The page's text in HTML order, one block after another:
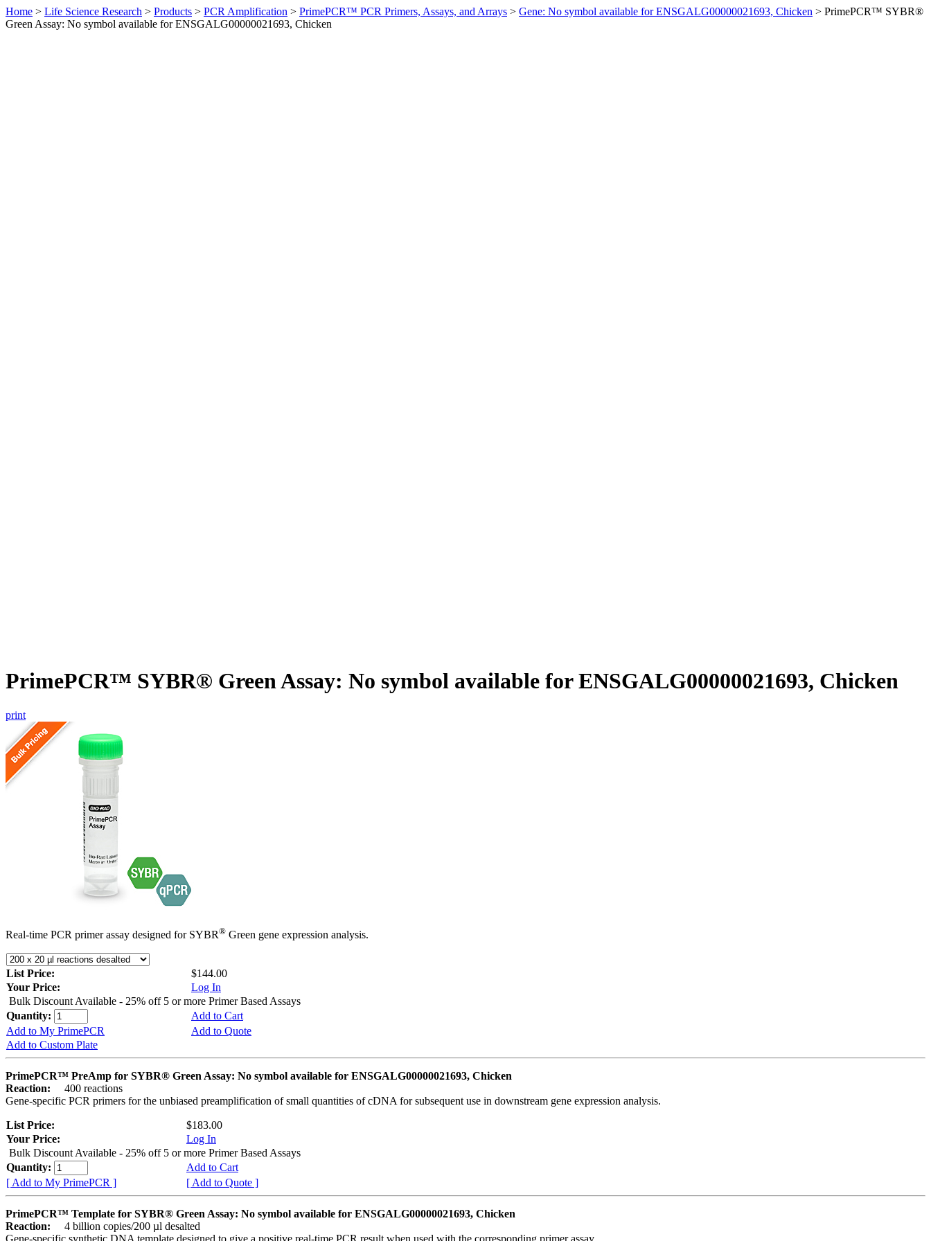
Home > Life Science Research > Products > PCR Amplification > PrimePCR™ PCR Primers, Assays, and Arrays > Gene: No symbol available for ENSGALG00000021693, Chicken > PrimePCR™ SYBR®
Green Assay: No symbol available for ENSGALG00000021693, Chicken
PrimePCR™ SYBR® Green Assay: No symbol available for ENSGALG00000021693, Chicken
print
Real-time PCR primer assay designed for SYBR® Green gene expression analysis.
List Price:
$144.00
Your Price:
Log In
Bulk Discount Available - 25% off 5 or more Primer Based Assays
Quantity:
Add to Cart
Add to My PrimePCR
Add to Quote
Add to Custom Plate
PrimePCR™ PreAmp for SYBR® Green Assay: No symbol available for ENSGALG00000021693, Chicken
Reaction:
400 reactions
Gene-specific PCR primers for the unbiased preamplification of small quantities of cDNA for subsequent use in downstream gene expression analysis.
List Price:
$183.00
Your Price:
Log In
Bulk Discount Available - 25% off 5 or more Primer Based Assays
Quantity:
Add to Cart
[ Add to My PrimePCR ]
[ Add to Quote ]
PrimePCR™ Template for SYBR® Green Assay: No symbol available for ENSGALG00000021693, Chicken
Reaction:
4 billion copies/200 µl desalted